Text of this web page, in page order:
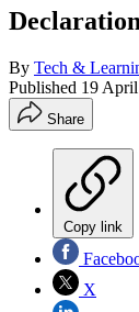
By Tech &
Published 19 April
Share
Copy link
X